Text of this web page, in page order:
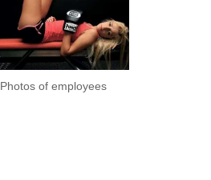
Photos of employees